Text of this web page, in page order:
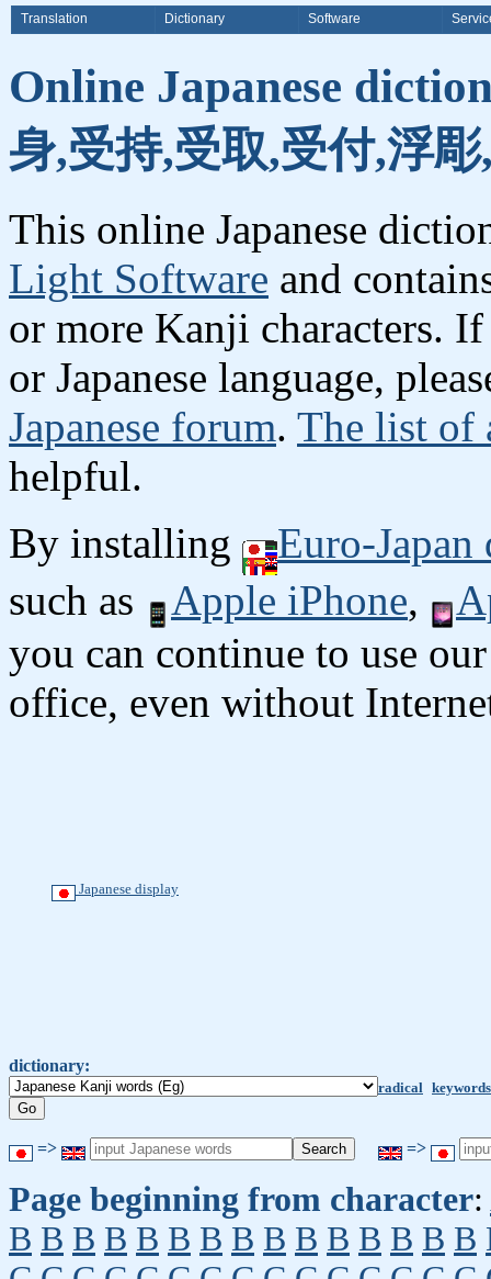
Translation Dictionary Software
Online Japanese
身,受持,受取,受付,浮
This online Japanese
Light Software and
or more Kanji characters.
or Japanese language,
Japanese forum. The list of
helpful.
By installing
Euro-
such as
Apple iPhone,
you can continue to use
office, even without
Japanese display
dictionary:
radical keywords
=> =>
Page beginning from character:
B B B B B B B B B B B B B B B